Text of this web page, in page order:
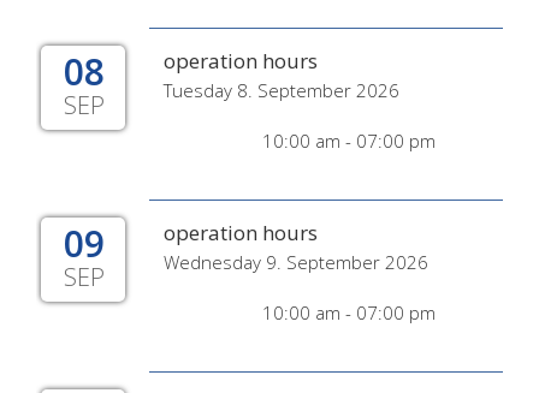
08
SEP
operation hours
Tuesday 8. September 2026
10:00 am - 07:00 pm
09
SEP
operation hours
Wednesday 9. September 2026
10:00 am - 07:00 pm